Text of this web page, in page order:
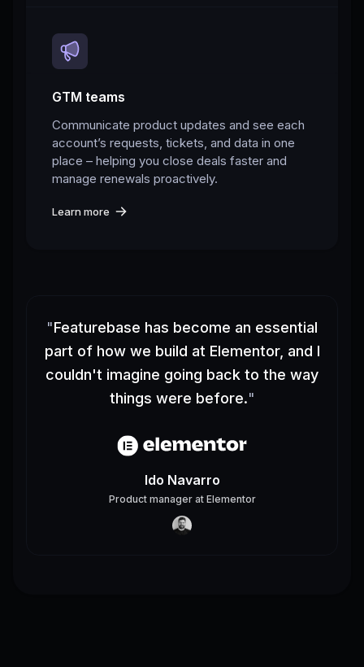
GTM teams
Communicate product updates and see each
account’s requests, tickets, and data in one
place – helping you close deals faster and
manage renewals proactively.
Learn more
"Featurebase has become an essential
part of how we build at Elementor, and I
couldn't imagine going back to the way
things were before."
Ido Navarro
Product managerat Elementor